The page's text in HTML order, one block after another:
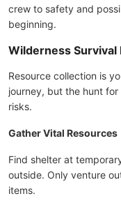
crew to safety and
beginning.
Wilderness Survival
Resource collection is
journey, but the hunt
risks.
Gather Vital Resources
Find shelter at
outside. Only venture
items.